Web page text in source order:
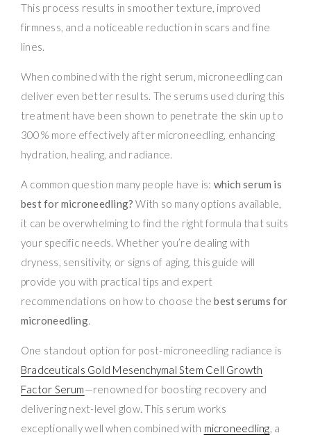
This process results in smoother texture, improved
firmness, and a noticeable reduction in scars and fine
lines.
When combined with the right serum, microneedling can
deliver even better results. The serums used during this
treatment have been shown to penetrate the skin up to
300% more effectively after microneedling, enhancing
hydration, healing, and radiance.
A common question many people have is: which serum is
best for microneedling? With so many options available,
it can be overwhelming to find the right formula that suits
your specific needs. Whether you’re dealing with
dryness, sensitivity, or signs of aging, this guide will
provide you with practical tips and expert
recommendations on how to choose thebest serums for
microneedling.
One standout option for post-microneedling radiance is
Bradceuticals Gold Mesenchymal Stem Cell Growth
Factor Serum—renowned for boosting recovery and
delivering next-level glow. This serum works
exceptionally well when combined with microneedling, a